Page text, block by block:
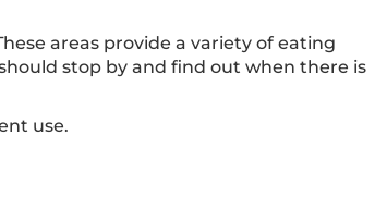
areas provide a variety of eating
stop by and find out when there is
use.